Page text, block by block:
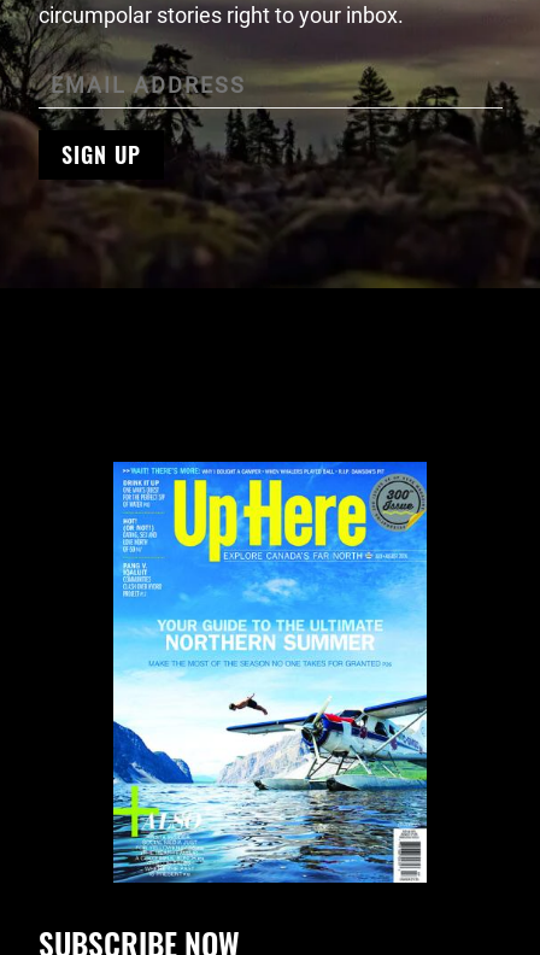
circumpolar stories right to your inbox.
SIGN UP
SUBSCRIBE NOW